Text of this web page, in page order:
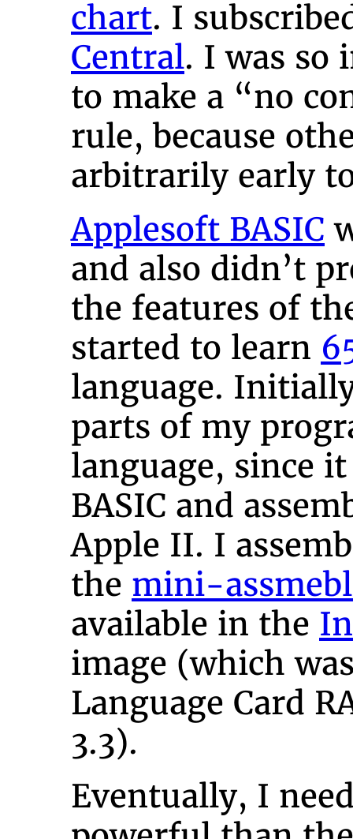
chart. I
Central. I was so
to make a “no
rule, because
arbitrarily early
Applesoft BASIC
and also didn’t
the features of
started to learn
language.
parts of my
language, since
BASIC and
Apple II. I
the mini-
available in the
image (which
Language Card
3.3).
Eventually, I